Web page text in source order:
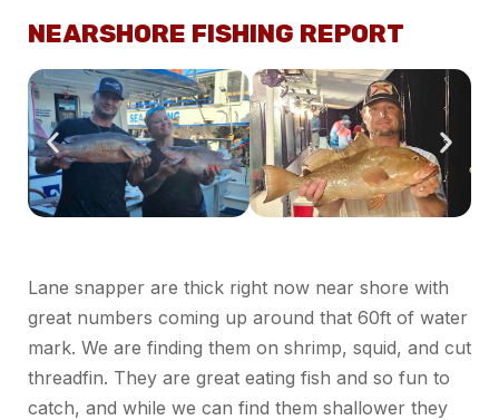
NEARSHORE FISHING REPORT
Lane snapper are thick right now near shore with
great numbers coming up around that 60ft of water
mark. We are finding them on shrimp, squid, and cut
threadfin. They are great eating fish and so fun to
catch, and while we can find them shallower they